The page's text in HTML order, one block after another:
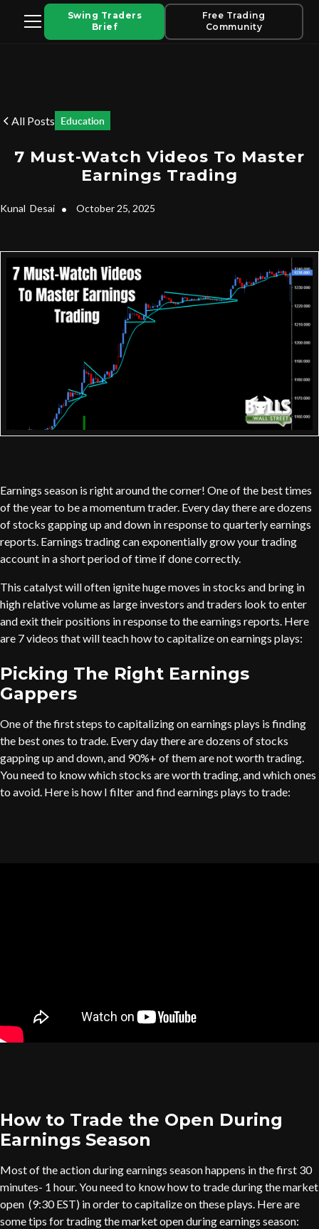
Swing Traders
Brief
Free Trading
Community
All Posts Education
7 Must-Watch Videos To Master
Earnings Trading
Kunal Desai • October 25, 2025
Earnings season is right around the corner! One of the best times
of the year to be a momentum trader. Every day there are dozens
of stocks gapping up and down in response to quarterly earnings
reports. Earnings trading can exponentially grow your trading
account in a short period of time if done correctly.
This catalyst will often ignite huge moves in stocks and bring in
high relative volume as large investors and traders look to enter
and exit their positions in response to the earnings reports. Here
are 7 videos that will teach how to capitalize on earnings plays:
Picking The Right Earnings
Gappers
One of the first steps to capitalizing on earnings plays is finding
the best ones to trade. Every day there are dozens of stocks
gapping up and down, and 90%+ of them are not worth trading.
You need to know which stocks are worth trading, and which ones
to avoid. Here is how I filter and find earnings plays to trade:
How to Trade the Open During
Earnings Season
Most of the action during earnings season happens in the first 30
minutes- 1 hour. You need to know how to trade during the market
open (9:30 EST) in order to capitalize on these plays. Here are
some tips for trading the market open during earnings season: